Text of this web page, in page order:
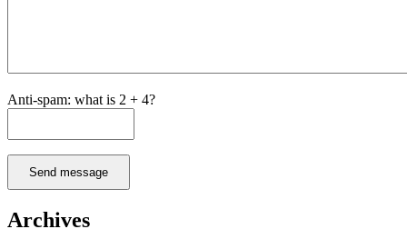
Anti-spam: what is 2 + 4?
Send message
Archives